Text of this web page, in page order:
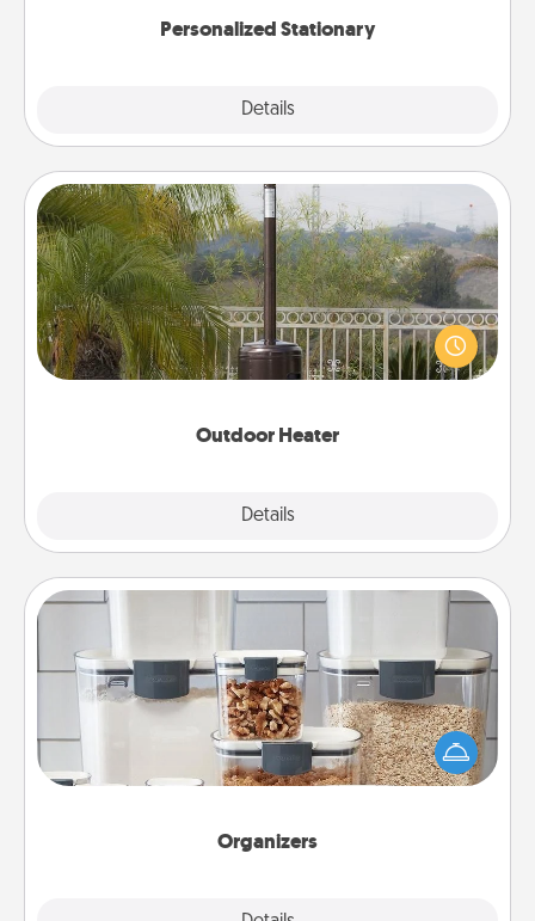
Personalized Stationary
Details
Outdoor Heater
Details
Outdoor Heater
An outdoor heater will allow you to spend time
outside together as the weather gets colder.
Organizers
When things are organized, it makes people feel
good. Gift some things that make organizing easier
for your friends, spouse, or family.